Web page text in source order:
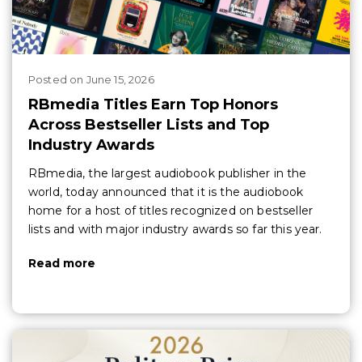
Posted on June 15, 2026
RBmedia Titles Earn Top Honors
Across Bestseller Lists and Top
Industry Awards
RBmedia, the largest audiobook publisher in the
world, today announced that it is the audiobook
home for a host of titles recognized on bestseller
lists and with major industry awards so far this year.
Read more